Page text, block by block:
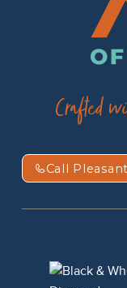
Call